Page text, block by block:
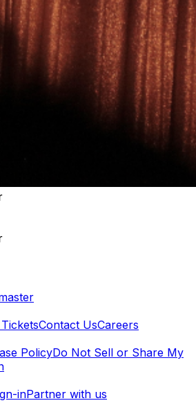
Contact UsCareers
PolicyDo Not Sell or Share My
inPartner with us